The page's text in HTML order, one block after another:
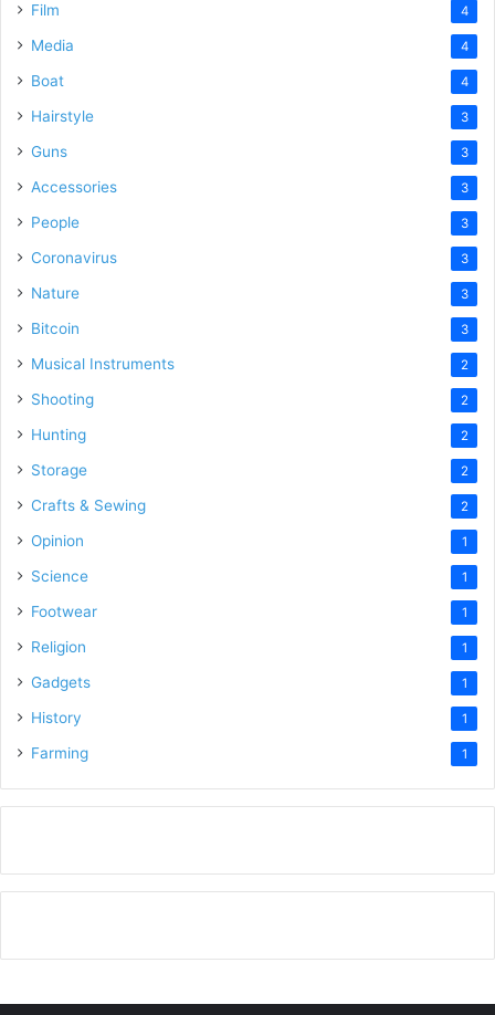
Film 4
Media 4
Boat 4
Hairstyle 3
Guns 3
Accessories 3
People 3
Coronavirus 3
Nature 3
Bitcoin 3
Musical Instruments 2
Shooting 2
Hunting 2
Storage 2
Crafts & Sewing 2
Opinion 1
Science 1
Footwear 1
Religion 1
Gadgets 1
History 1
Farming 1